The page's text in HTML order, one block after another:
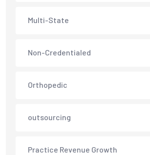
Multi-State
Non-Credentialed
Orthopedic
outsourcing
Practice Revenue Growth